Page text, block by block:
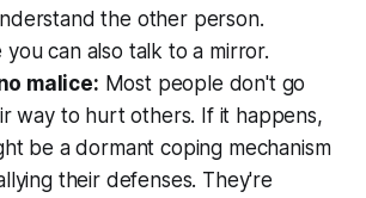
the other person.
you can also talk to a mirror.
malice: Most people don't go
way to hurt others. If it happens,
be a dormant coping mechanism
their defenses. They're